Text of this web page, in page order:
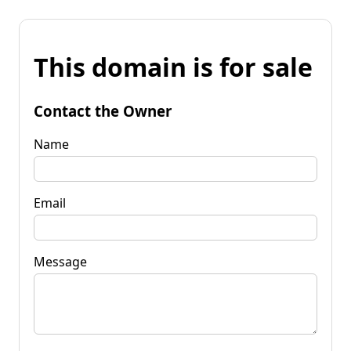
This domain is for sale
Contact the Owner
Name
Email
Message